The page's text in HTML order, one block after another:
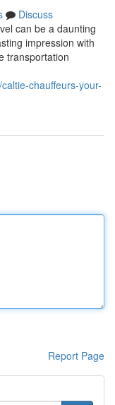
Discuss
can be a daunting
impression with
transportation
chauffeurs-your-
Report Page